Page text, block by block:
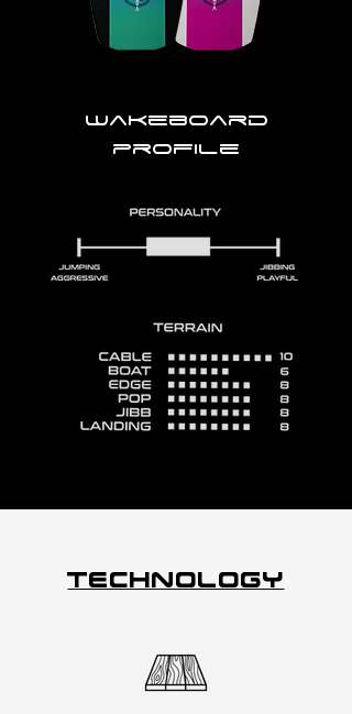
Wakeboard
profile
Technology